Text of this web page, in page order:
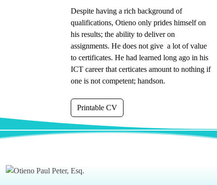
Despite having a rich background of
qualifications, Otieno only prides himself on
his results; the ability to deliver on
assignments. He does not give a lot of value
to certificates. He had learned long ago in his
ICT career that certicates amount to nothing if
one is not competent; handson.
Printable CV